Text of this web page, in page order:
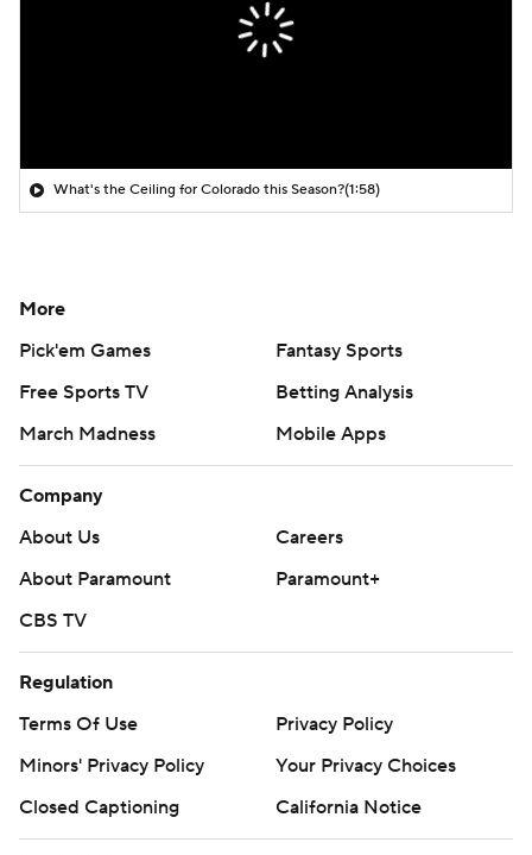
What's the Ceiling for Colorado this Season?(1:58)
More
Pick'em Games
Fantasy Sports
Free Sports TV
Betting Analysis
March Madness
Mobile Apps
Company
About Us
Careers
About Paramount
Paramount+
CBS TV
Regulation
Terms Of Use
Privacy Policy
Minors' Privacy Policy
Your Privacy Choices
Closed Captioning
California Notice